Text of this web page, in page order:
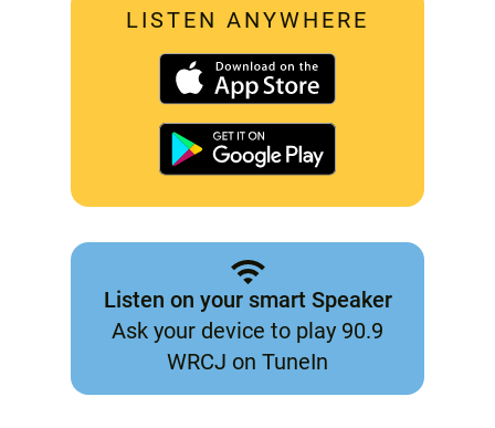
LISTEN ANYWHERE
Listen on your smart Speaker
Ask your device to play 90.9
WRCJ on TuneIn